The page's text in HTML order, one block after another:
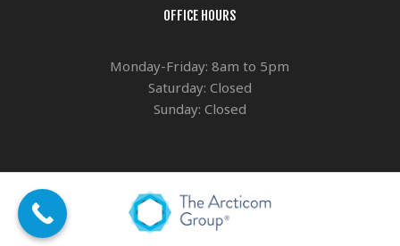
OFFICE HOURS
Monday-Friday: 8am to 5pm
Saturday: Closed
Sunday: Closed